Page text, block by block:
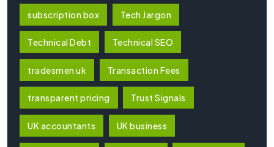
subscription box Tech Jargon
Technical Debt Technical SEO
tradesmen uk Transaction Fees
transparent pricing Trust Signals
UK accountants UK business